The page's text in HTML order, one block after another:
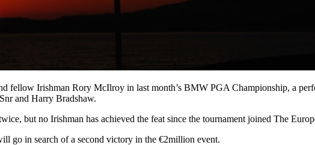
fellow Irishman Rory McIlroy in last month’s BMW PGA Championship, a
and Harry Bradshaw.
but no Irishman has achieved the feat since the tournament joined The
go in search of a second victory in the €2million event.